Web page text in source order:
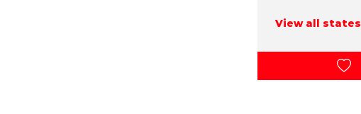
View all states